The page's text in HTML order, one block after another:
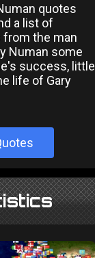
quotes
a list of
from the man
Numan some
success, little
life of Gary